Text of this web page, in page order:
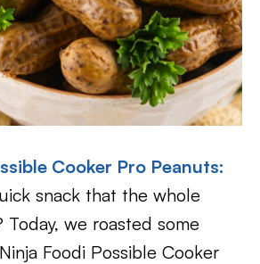
Cooker Pro Peanuts:
snack that the whole
Today, we roasted some
Foodi Possible Cooker